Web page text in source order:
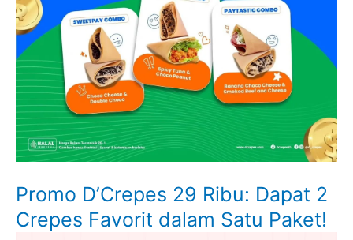
Promo D’Crepes 29 Ribu: Dapat 2
Crepes Favorit dalam Satu Paket!